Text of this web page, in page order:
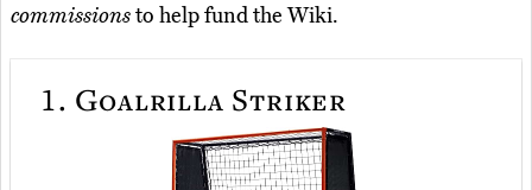
commissionsto help fund the Wiki.
1. Goalrilla Striker